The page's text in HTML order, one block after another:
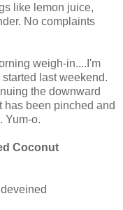
like lemon juice,
No complaints
weigh-in....I'm
last weekend.
the downward
has been pinched and
Yum-o.
Coconut